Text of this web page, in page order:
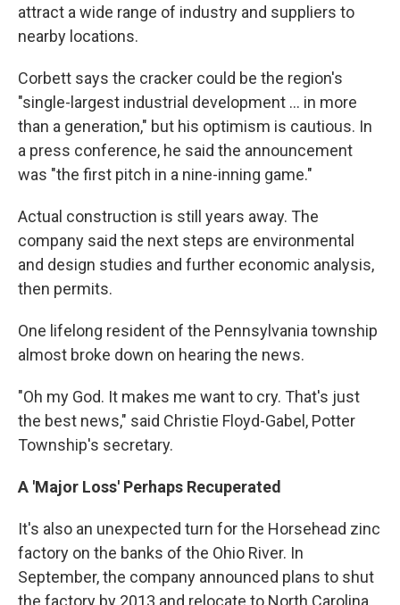
attract a wide range of industry and suppliers to
nearby locations.
Corbett says the cracker could be the region's
"single-largest industrial development ... in more
than a generation," but his optimism is cautious. In
a press conference, he said the announcement
was "the first pitch in a nine-inning game."
Actual construction is still years away. The
company said the next steps are environmental
and design studies and further economic analysis,
then permits.
One lifelong resident of the Pennsylvania township
almost broke down on hearing the news.
"Oh my God. It makes me want to cry. That's just
the best news," said Christie Floyd-Gabel, Potter
Township's secretary.
A 'Major Loss' Perhaps Recuperated
It's also an unexpected turn for the Horsehead zinc
factory on the banks of the Ohio River. In
September, the company announced plans to shut
the factory by 2013 and relocate to North Carolina,